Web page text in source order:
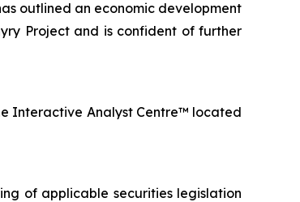
outlined an economic development
Project and is confident of further
Interactive Analyst Centre™ located
of applicable securities legislation